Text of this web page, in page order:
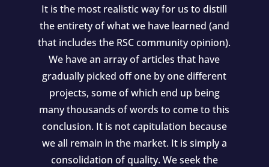
It is the most realistic way for us to distill
the entirety of what we have learned (and
that includes the RSC community opinion).
We have an array of articles that have
gradually picked off one by one different
projects, some of which end up being
many thousands of words to come to this
conclusion. It is not capitulation because
we all remain in the market. It is simply a
consolidation of quality. We seek the